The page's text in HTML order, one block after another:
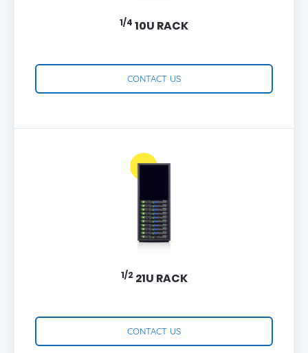
1/4 10U RACK
CONTACT US
1/2 21U RACK
CONTACT US